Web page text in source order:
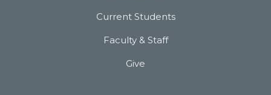
Current Students
Faculty & Staff
Give